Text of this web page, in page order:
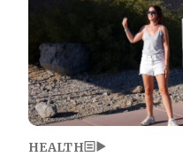
HEALTH